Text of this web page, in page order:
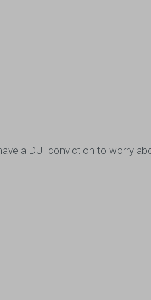
a DUI conviction to worry